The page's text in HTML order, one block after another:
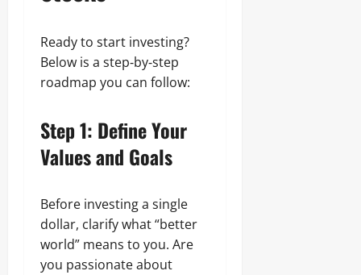
Ready to start investing?
Below is a step‑by‑step
roadmap you can follow:
Step 1: Define Your
Values and Goals
Before investing a single
dollar, clarify what “better
world” means to you. Are
you passionate about